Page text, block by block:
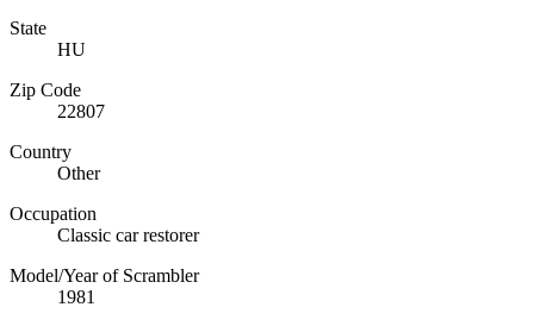
State
HU
Zip Code
22807
Country
Other
Occupation
Classic car restorer
Model/Year of Scrambler
1981